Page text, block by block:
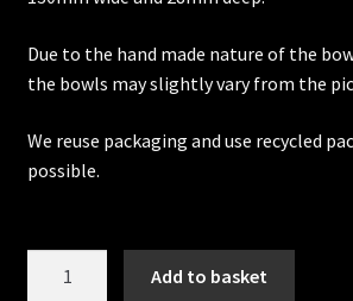
Due to the hand made nature of the
the bowls may slightly vary from the
We reuse packaging and use recycled
possible.
Add to basket